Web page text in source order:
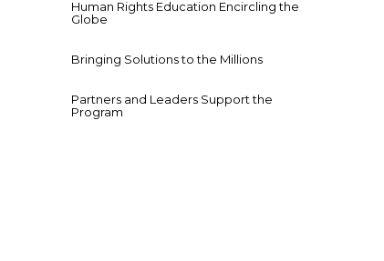
Human Rights Education Encircling the
Globe
Bringing Solutions to the Millions
Partners and Leaders Support the
Program